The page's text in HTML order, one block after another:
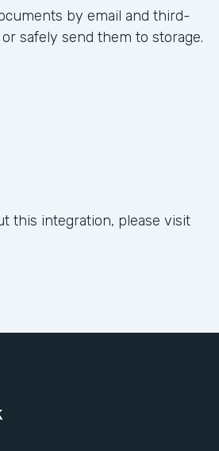
by email and third-
safely send them to storage.
this integration, please visit